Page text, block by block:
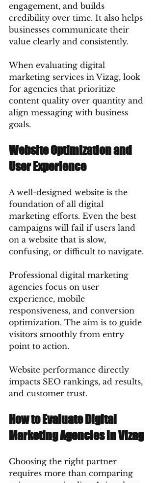
engagement, and builds
credibility over time. It also helps
businesses communicate their
value clearly and consistently.
When evaluating digital
marketing services in Vizag, look
for agencies that prioritize
content quality over quantity and
align messaging with business
goals.
Website Optimization and
User Experience
A well-designed website is the
foundation of all digital
marketing efforts. Even the best
campaigns will fail if users land
on a website that is slow,
confusing, or difficult to navigate.
Professional digital marketing
agencies focus on user
experience, mobile
responsiveness, and conversion
optimization. The aim is to guide
visitors smoothly from entry
point to action.
Website performance directly
impacts SEO rankings, ad results,
and customer trust.
How to Evaluate Digital
Marketing Agencies in Vizag
Choosing the right partner
requires more than comparing